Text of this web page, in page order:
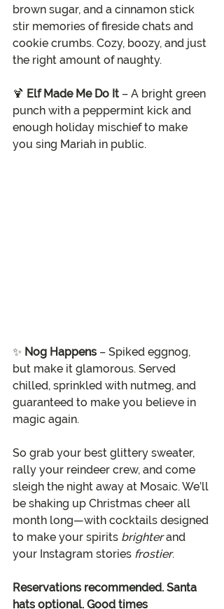
brown sugar, and a cinnamon stick
stir memories of fireside chats and
cookie crumbs. Cozy, boozy, and just
the right amount of naughty.
🍹 Elf Made Me Do It – A bright green
punch with a peppermint kick and
enough holiday mischief to make
you sing Mariah in public.
✨ Nog Happens – Spiked eggnog,
but make it glamorous. Served
chilled, sprinkled with nutmeg, and
guaranteed to make you believe in
magic again.
So grab your best glittery sweater,
rally your reindeer crew, and come
sleigh the night away at Mosaic. We’ll
be shaking up Christmas cheer all
month long—with cocktails designed
to make your spirits brighter and
your Instagram stories frostier.
Reservations recommended. Santa
hats optional. Good times